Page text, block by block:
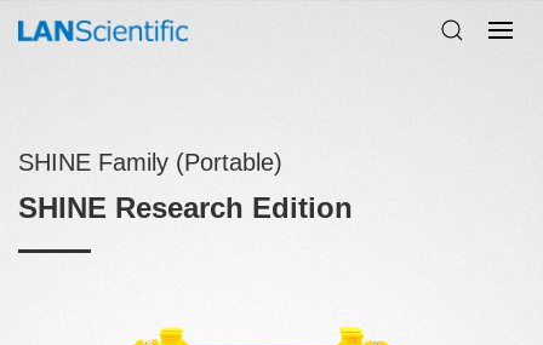
SHINE Family (Portable)
SHINE Research Edition